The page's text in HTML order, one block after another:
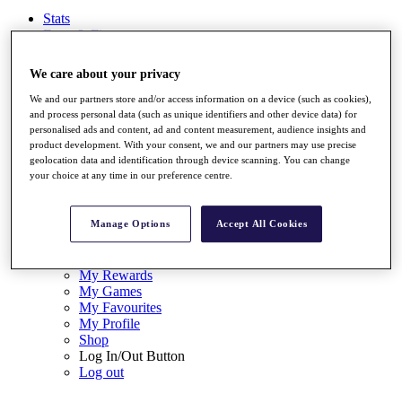
Stats
Facts & Figures
Career Money List
Non-Member R2D Points List
Shop
My Tickets
{{ loginLinkText }}
Sign Up
loggedInMenuUserDisplayLastName }}
Back
My Tour
My Rewards
My Games
My Favourites
My Profile
Shop
Log In/Out Button
Log out
We care about your privacy
We and our partners store and/or access information on a device (such as cookies),
and process personal data (such as unique identifiers and other device data) for
personalised ads and content, ad and content measurement, audience insights and
product development. With your consent, we and our partners may use precise
geolocation data and identification through device scanning. You can change
your choice at any time in our preference centre.
Manage Options Accept All Cookies